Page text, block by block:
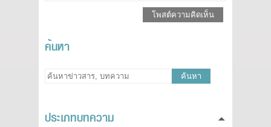
โพสต์ความคิดเห็น
ค้นหา
ค้นหา
ประเภทบทความ